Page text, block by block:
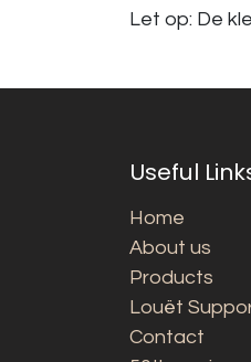
Let op: De
Useful
Home
About us
Products
Louët
Contact